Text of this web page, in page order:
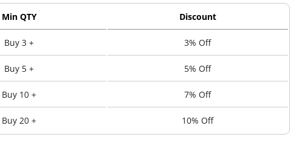
Min QTY Discount
Buy 3 + 3% Off
Buy 5 + 5% Off
Buy 10 + 7% Off
Buy 20 + 10% Off